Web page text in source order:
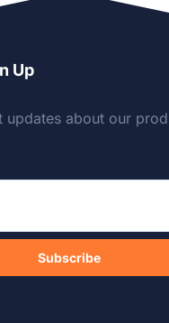
Up
updates about our
Subscribe